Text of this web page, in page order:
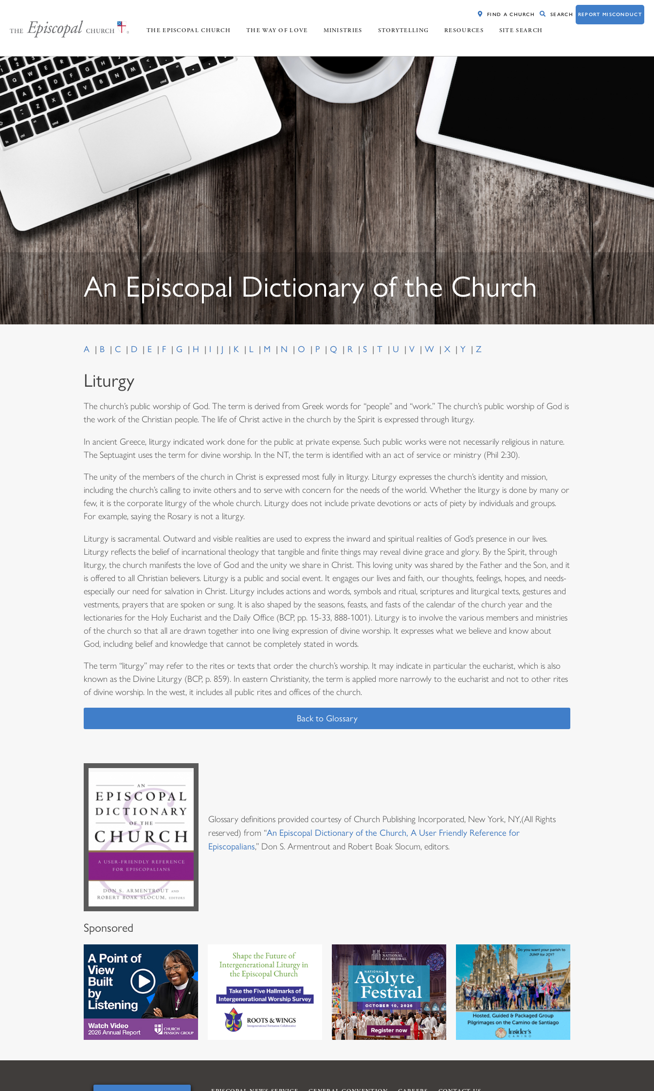
THE EPISCOPAL CHURCH THE WAY OF LOVE MINISTRIES STORYTELLING RESOURCES SITE SEARCH
FIND A CHURCH SEARCH REPORT MISCONDUCT
An Episcopal Dictionary of the Church
A B C D E F G H I J K L M N O P Q R S T U V W X Y Z
Liturgy
The church’s public worship of God. The term is derived from Greek words for “people” and “work.” The church’s public worship of God is
the work of the Christian people. The life of Christ active in the church by the Spirit is expressed through liturgy.
In ancient Greece, liturgy indicated work done for the public at private expense. Such public works were not necessarily religious in nature.
The Septuagint uses the term for divine worship. In the NT, the term is identified with an act of service or ministry (Phil 2:30).
The unity of the members of the church in Christ is expressed most fully in liturgy. Liturgy expresses the church’s identity and mission,
including the church’s calling to invite others and to serve with concern for the needs of the world. Whether the liturgy is done by many or
few, it is the corporate liturgy of the whole church. Liturgy does not include private devotions or acts of piety by individuals and groups.
For example, saying the Rosary is not a liturgy.
Liturgy is sacramental. Outward and visible realities are used to express the inward and spiritual realities of God’s presence in our lives.
Liturgy reflects the belief of incarnational theology that tangible and finite things may reveal divine grace and glory. By the Spirit, through
liturgy, the church manifests the love of God and the unity we share in Christ. This loving unity was shared by the Father and the Son, and it
is offered to all Christian believers. Liturgy is a public and social event. It engages our lives and faith, our thoughts, feelings, hopes, and needs-
especially our need for salvation in Christ. Liturgy includes actions and words, symbols and ritual, scriptures and liturgical texts, gestures and
vestments, prayers that are spoken or sung. It is also shaped by the seasons, feasts, and fasts of the calendar of the church year and the
lectionaries for the Holy Eucharist and the Daily Office (BCP, pp. 15-33, 888-1001). Liturgy is to involve the various members and ministries
of the church so that all are drawn together into one living expression of divine worship. It expresses what we believe and know about
God, including belief and knowledge that cannot be completely stated in words.
The term “liturgy” may refer to the rites or texts that order the church’s worship. It may indicate in particular the eucharist, which is also
known as the Divine Liturgy (BCP, p. 859). In eastern Christianity, the term is applied more narrowly to the eucharist and not to other rites
of divine worship. In the west, it includes all public rites and offices of the church.
Back to Glossary
Glossary definitions provided courtesy of Church Publishing Incorporated, New York, NY,(All Rights
reserved) from “An Episcopal Dictionary of the Church, A User Friendly Reference for
Episcopalians,” Don S. Armentrout and Robert Boak Slocum, editors.
Sponsored